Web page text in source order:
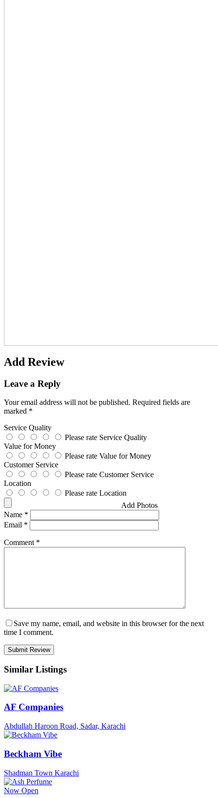
Add Review
Leave a Reply
Your email address will not be published. Required fields are
marked *
Service Quality
Please rate Service Quality
Value for Money
Please rate Value for Money
Customer Service
Please rate Customer Service
Location
Please rate Location
Add Photos
Name *
Email *
Comment *
Save my name, email, and website in this browser for the next
time I comment.
Similar Listings
AF Companies
Abdullah Haroon Road, Sadar, Karachi
Beckham Vibe
Shadman Town Karachi
Now Open